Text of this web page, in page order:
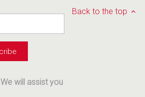
Back to the top
We will assist you